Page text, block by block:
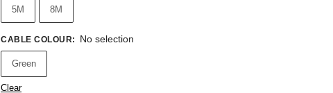
5M 8M
CABLE COLOUR: No selection
Green
Clear